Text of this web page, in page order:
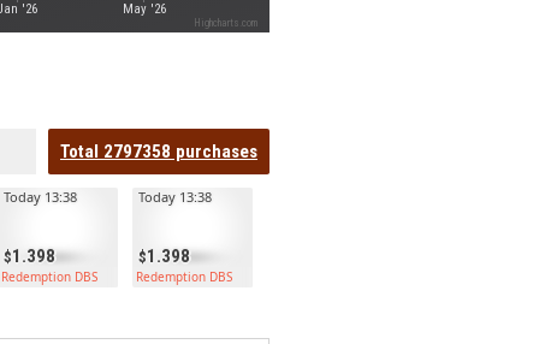
'26 May '26
Highcharts.com
Total 2797358 purchases
1.398
Today 13:38
Redemption DBS
1.398
Today 13:38
Redemption DBS